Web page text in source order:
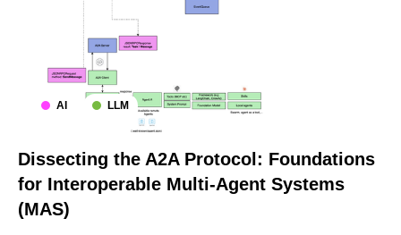
AI LLM
Dissecting the A2A Protocol: Foundations
for Interoperable Multi-Agent Systems
(MAS)